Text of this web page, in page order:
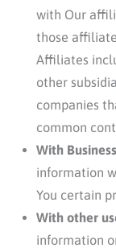
with Our
those
Affiliates
other
companies
common
With
information
You certain
With other
information